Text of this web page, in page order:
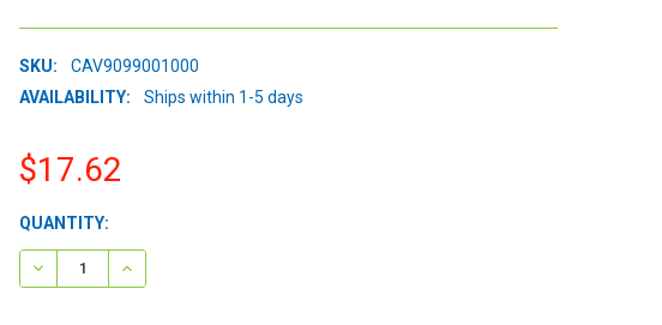
SKU:
CAV9099001000
AVAILABILITY:
Ships within 1-5 days
$17.62
CURRENT
STOCK:
QUANTITY:
DECREASE QUANTITY:INCREASE QUANTITY: